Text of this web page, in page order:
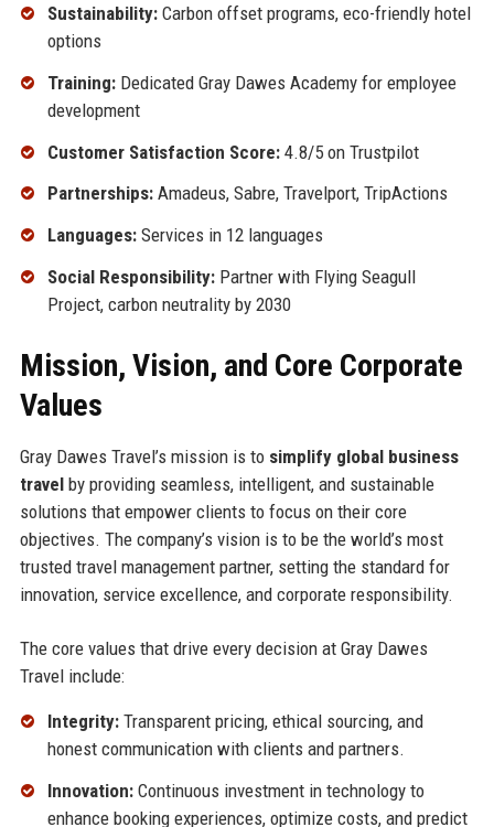
Sustainability:Carbon offset programs, eco-friendly hotel
options
Training:Dedicated Gray Dawes Academy for employee
development
Customer Satisfaction Score:4.8/5 on Trustpilot
Partnerships:Amadeus, Sabre, Travelport, TripActions
Languages:Services in 12 languages
Social Responsibility:Partner with Flying Seagull
Project, carbon neutrality by 2030
Mission, Vision, and Core Corporate
Values
Gray Dawes Travel’s mission is to simplify global business
travelby providing seamless, intelligent, and sustainable
solutions that empower clients to focus on their core
objectives. The company’s vision is to be the world’s most
trusted travel management partner, setting the standard for
innovation, service excellence, and corporate responsibility.
The core values that drive every decision at Gray Dawes
Travel include:
Integrity:Transparent pricing, ethical sourcing, and
honest communication with clients and partners.
Innovation:Continuous investment in technology to
enhance booking experiences, optimize costs, and predict